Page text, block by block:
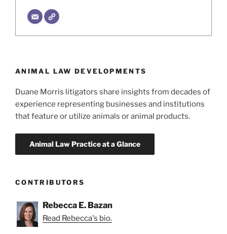
ANIMAL LAW DEVELOPMENTS
Duane Morris litigators share insights from decades of
experience representing businesses and institutions
that feature or utilize animals or animal products.
CONTRIBUTORS
Rebecca E. Bazan
Read Rebecca's bio.